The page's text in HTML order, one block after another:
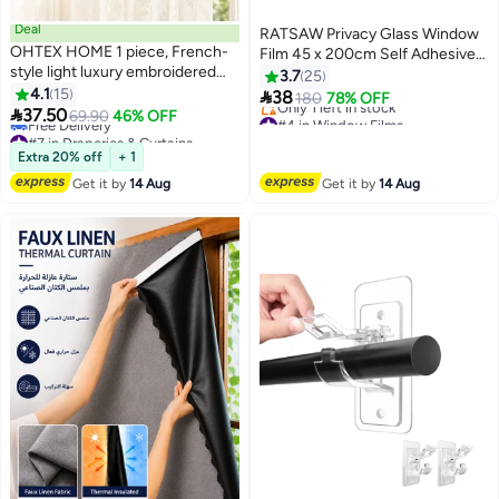
Deal
OHTEX HOME 1 piece, French-
style light luxury embroidered
lace short curtain, elegant white
coffee curtain, suitable for
kitchen, living room, and small
window home decoration.
4.1 15
37.5069.90 46% OFF
#7 in Draperies & Curtains
Lowest price in a year
Free Delivery
#7 in Draperies & Curtains
Extra 20% off
+ 1
Get it by14 Aug
RATSAW Privacy Glass Window
Film 45 x 200cm Self Adhesive
Frosted Opaque Window Sticker
Sunlight Blocker Door Cover ​for
Home Office Bathroom
3.725
38180 78% OFF
#4 in Window Films
Get it by14 Aug